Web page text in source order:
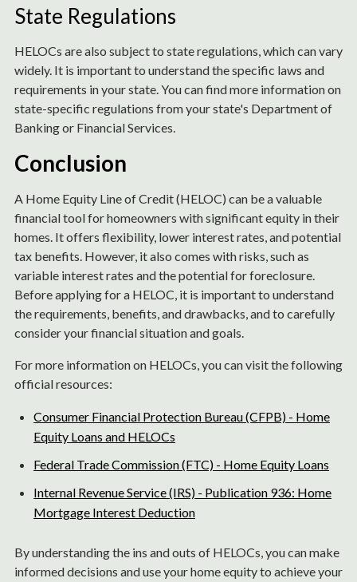
State Regulations
HELOCs are also subject to state regulations, which can vary
widely. It is important to understand the specific laws and
requirements in your state. You can find more information on
state-specific regulations from your state's Department of
Banking or Financial Services.
Conclusion
A Home Equity Line of Credit (HELOC) can be a valuable
financial tool for homeowners with significant equity in their
homes. It offers flexibility, lower interest rates, and potential
tax benefits. However, it also comes with risks, such as
variable interest rates and the potential for foreclosure.
Before applying for a HELOC, it is important to understand
the requirements, benefits, and drawbacks, and to carefully
consider your financial situation and goals.
For more information on HELOCs, you can visit the following
official resources:
Consumer Financial Protection Bureau (CFPB) - Home
Equity Loans and HELOCs
Federal Trade Commission (FTC) - Home Equity Loans
Internal Revenue Service (IRS) - Publication 936: Home
Mortgage Interest Deduction
By understanding the ins and outs of HELOCs, you can make
informed decisions and use your home equity to achieve your